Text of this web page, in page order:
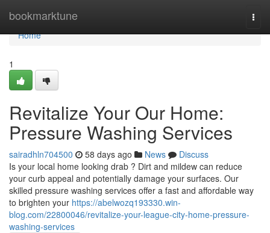
bookmarktune
Home
Home
1
Revitalize Your Our Home:
Pressure Washing Services
sairadhln704500 58 days ago News
Discuss
Is your local home looking drab ? Dirt and mildew can reduce
your curb appeal and potentially damage your surfaces. Our
skilled pressure washing services offer a fast and affordable way
to brighten your https://abelwozq193330.win-
blog.com/22800046/revitalize-your-league-city-home-pressure-
washing-services